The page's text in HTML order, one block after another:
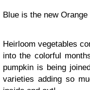
Blue is the new Orange
Heirloom vegetables
into the colorful
pumpkin is being
varieties adding so